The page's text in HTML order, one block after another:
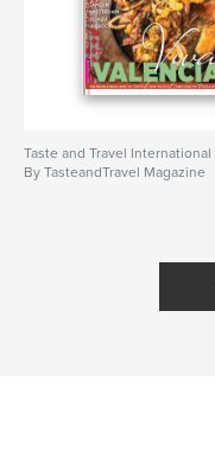
Taste and Travel International
By TasteandTravel Magazine